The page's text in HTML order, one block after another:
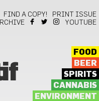
FIND A COPY!
PRINT ISSUE
YOUTUBE
FOOD
BEER
SPIRITS
CANNABIS
ENVIRONMENT